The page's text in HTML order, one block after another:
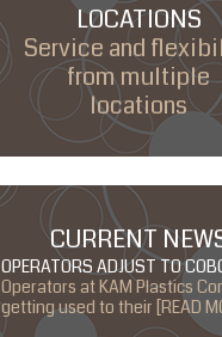
LOCATIONS
Service and
from multiple
locations
CURRENT
OPERATORS ADJUST TO
Operators at KAM Plastics
getting used to their [READ